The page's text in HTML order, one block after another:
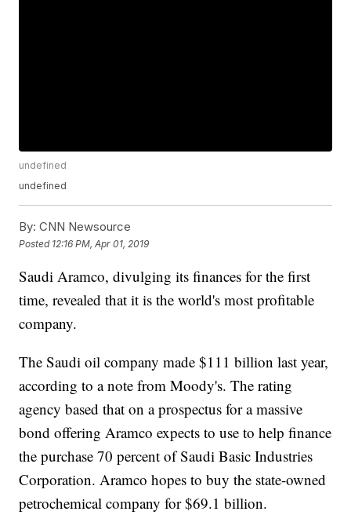
undefined
undefined
By: CNN Newsource
Posted 12:16 PM, Apr 01, 2019
Saudi Aramco, divulging its finances for the first
time, revealed that it is the world's most profitable
company.
The Saudi oil company made $111 billion last year,
according to a note from Moody's. The rating
agency based that on a prospectus for a massive
bond offering Aramco expects to use to help finance
the purchase 70 percent of Saudi Basic Industries
Corporation. Aramco hopes to buy the state-owned
petrochemical company for $69.1 billion.